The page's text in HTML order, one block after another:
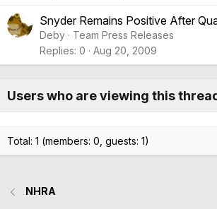
Snyder Remains Positive After
Deby
Team Press Releases
Replies 0 Aug 20, 2009
Users who are viewing this
Total: 1 (members: 0, guests: 1)
NHRA